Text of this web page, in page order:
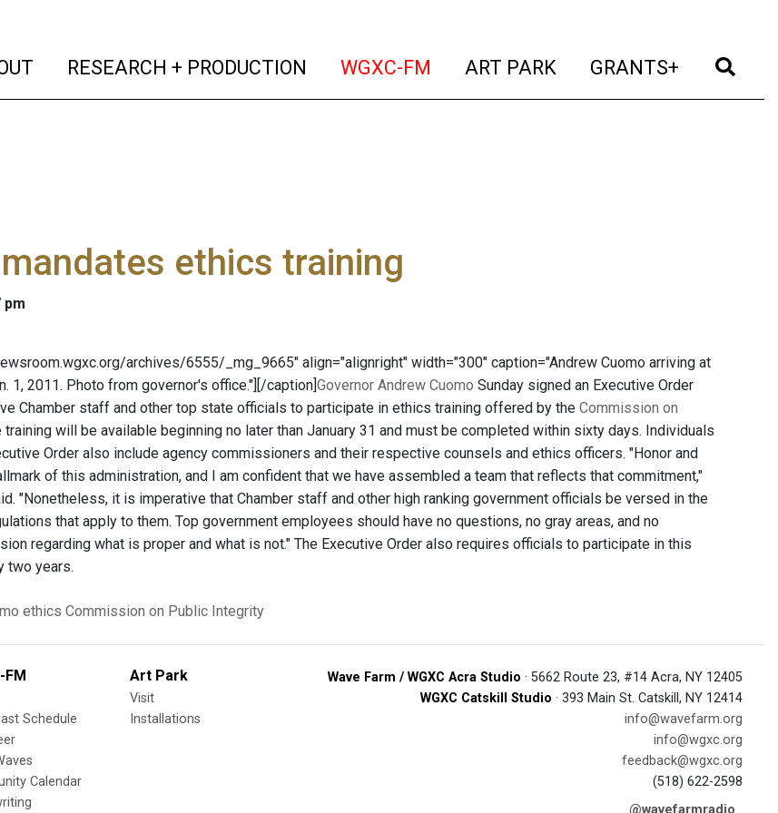
(current)
RESEARCH + PRODUCTION (current)
WGXC-FM (current)
ART PARK (current)
GRANTS+ (current)
ethics training
pm
archives/6555/_mg_9665" align="alignright" width="300" caption="Andrew Cuomo arriving at
1, 2011. Photo from governor's office."] [/caption]Governor Andrew Cuomo Sunday signed an Executive Order
Chamber staff and other top state officials to participate in ethics training offered by the Commission on
training will be available beginning no later than January 31 and must be completed within sixty days. Individuals
Order also include agency commissioners and their respective counsels and ethics officers. "Honor and
of this administration, and I am confident that we have assembled a team that reflects that commitment,"
"Nonetheless, it is imperative that Chamber staff and other high ranking government officials be versed in the
that apply to them. Top government employees should have no questions, no gray areas, and no
regarding what is proper and what is not." The Executive Order also requires officials to participate in this
two years.
ethics Commission on Public Integrity
FM
Schedule
Calendar
Art Park
Visit
Installations
Wave Farm / WGXC Acra Studio · 5662 Route 23, #14 Acra, NY 12405
WGXC Catskill Studio · 393 Main St. Catskill, NY 12414
info@wavefarm.org
info@wgxc.org
feedback@wgxc.org
(518) 622-2598
@wavefarmradio